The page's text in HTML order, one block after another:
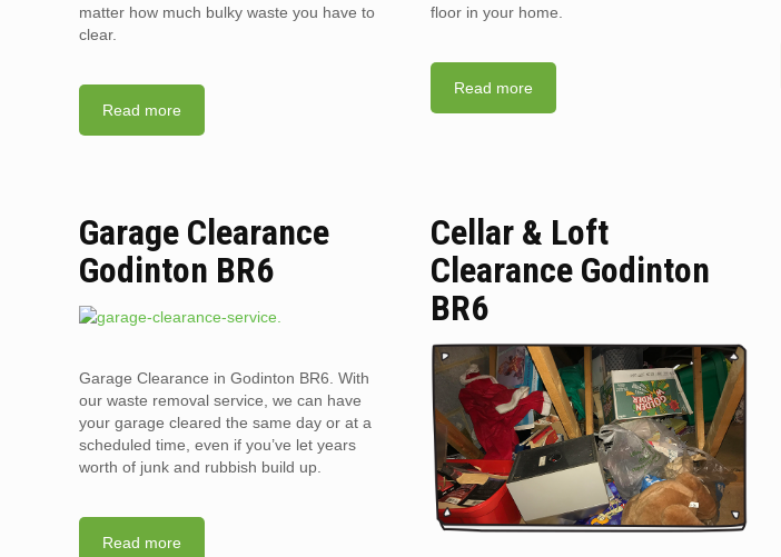
matter how much bulky waste you have to
clear.
Read more
floor in your home.
Read more
Garage Clearance
Godinton BR6
Garage Clearance in Godinton BR6. With
our waste removal service, we can have
your garage cleared the same day or at a
scheduled time, even if you’ve let years
worth of junk and rubbish build up.
Read more
Cellar & Loft
Clearance Godinton
BR6